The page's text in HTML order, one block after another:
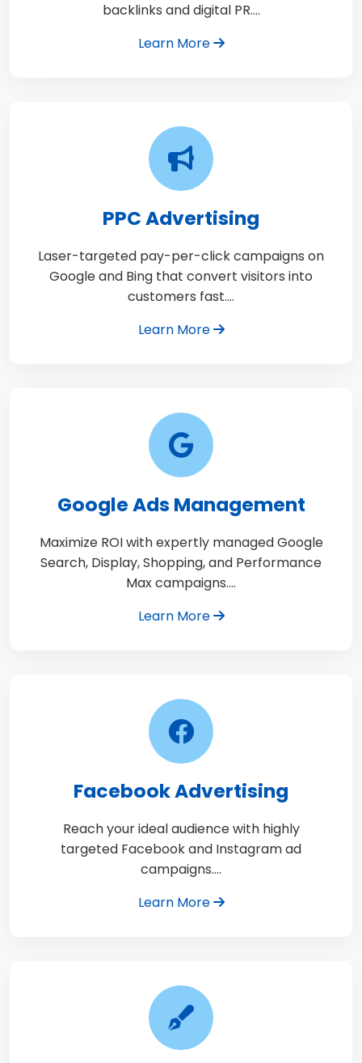
backlinks and digital PR.…
Learn More
PPC Advertising
Laser-targeted pay-per-click campaigns on
Google and Bing that convert visitors into
customers fast.…
Learn More
Google Ads Management
Maximize ROI with expertly managed Google
Search, Display, Shopping, and Performance
Max campaigns.…
Learn More
Facebook Advertising
Reach your ideal audience with highly
targeted Facebook and Instagram ad
campaigns.…
Learn More